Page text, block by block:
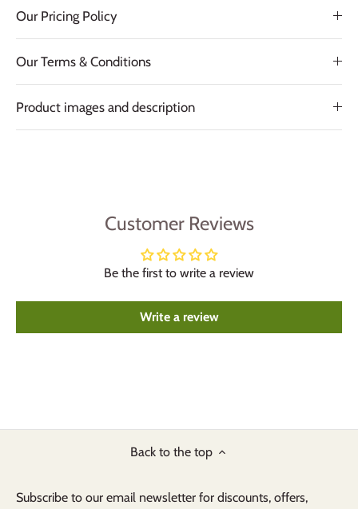
Our Pricing Policy
Our Terms & Conditions
Product images and description
Customer Reviews
Be the first to write a review
Write a review
Back to the top
Subscribe to our email newsletter for discounts, offers,